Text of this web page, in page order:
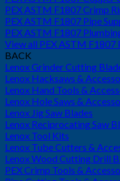
PEX ASTM F1807 Crimp
PEX ASTM F1807 Pipe
PEX ASTM F1807
View all PEX ASTM F1807
BACK
Lenox Grinder Cutting
Lenox Hacksaws &
Lenox Hand Tools &
Lenox Hole Saws &
Lenox Jig Saw Blades
Lenox Reciprocating Saw
Lenox Tool Kits
Lenox Tube Cutters &
Lenox Wood Cutting Drill
PEX Crimp Tools &